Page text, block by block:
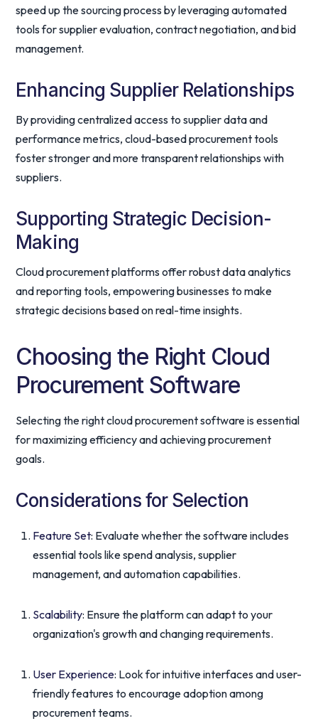
speed up the sourcing process by leveraging automated
tools for supplier evaluation, contract negotiation, and bid
management.
Enhancing Supplier Relationships
By providing centralized access to supplier data and
performance metrics, cloud-based procurement tools
foster stronger and more transparent relationships with
suppliers.
Supporting Strategic Decision-
Making
Cloud procurement platforms offer robust data analytics
and reporting tools, empowering businesses to make
strategic decisions based on real-time insights.
Choosing the Right Cloud
Procurement Software
Selecting the right cloud procurement software is essential
for maximizing efficiency and achieving procurement
goals.
Considerations for Selection
Feature Set: Evaluate whether the software includes
essential tools like spend analysis, supplier
management, and automation capabilities.
Scalability: Ensure the platform can adapt to your
organization's growth and changing requirements.
User Experience: Look for intuitive interfaces and user-
friendly features to encourage adoption among
procurement teams.